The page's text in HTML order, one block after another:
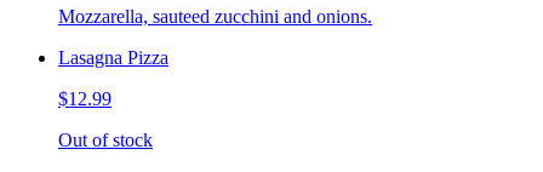
Mozzarella, sauteed zucchini and onions.
Lasagna Pizza
$12.99
Out of stock